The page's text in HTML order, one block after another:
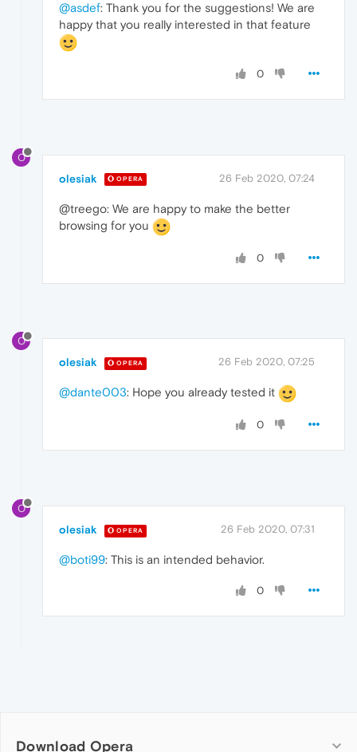
@asdef: Thank you for the suggestions! We are
happy that you really interested in that feature
0
O
olesiak OPERA 26 Feb 2020, 07:24
@treego: We are happy to make the better
browsing for you
0
O
olesiak OPERA 26 Feb 2020, 07:25
@dante003: Hope you already tested it
0
O
olesiak OPERA 26 Feb 2020, 07:31
@boti99: This is an intended behavior.
0
Download Opera